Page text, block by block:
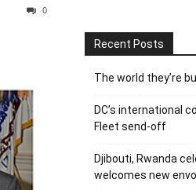
0
Recent Posts
The world they’re
DC’s international
Fleet send-off
Djibouti, Rwanda
welcomes new